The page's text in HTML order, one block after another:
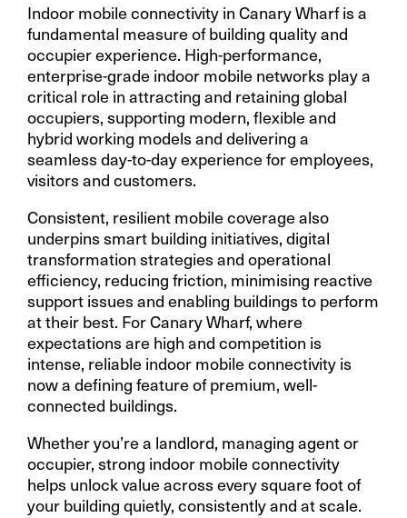
Indoor mobile connectivity in Canary Wharf is a
fundamental measure of building quality and
occupier experience. High-performance,
enterprise-grade indoor mobile networks play a
critical role in attracting and retaining global
occupiers, supporting modern, flexible and
hybrid working models and delivering a
seamless day-to-day experience for employees,
visitors and customers.
Consistent, resilient mobile coverage also
underpins smart building initiatives, digital
transformation strategies and operational
efficiency, reducing friction, minimising reactive
support issues and enabling buildings to perform
at their best. For Canary Wharf, where
expectations are high and competition is
intense, reliable indoor mobile connectivity is
now a defining feature of premium, well-
connected buildings.
Whether you’re a landlord, managing agent or
occupier, strong indoor mobile connectivity
helps unlock value across every square foot of
your building quietly, consistently and at scale.